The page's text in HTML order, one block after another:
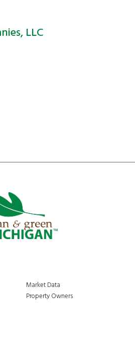
LLC
Market Data
Property Owners